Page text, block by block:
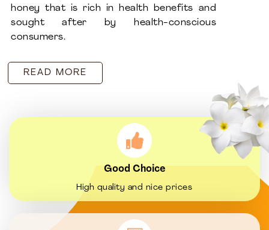
honey that is rich in health benefits and
sought after by health-conscious
consumers.
READ MORE
Good Choice
High quality and nice prices